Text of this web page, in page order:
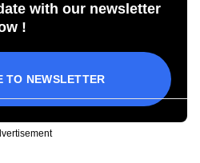
with our newsletter
!
TO NEWSLETTER